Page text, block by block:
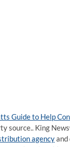
Guide to Help
source.. King
agencyand